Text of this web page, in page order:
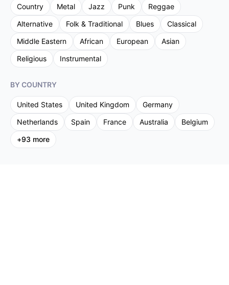
Country
Metal Jazz Punk
Reggae
Alternative
Folk & Traditional Blues
Classical
Middle Eastern
African European
Asian
Religious
Instrumental
BY COUNTRY
United States United Kingdom
Germany
Netherlands
Spain France Australia
Belgium
+93 more